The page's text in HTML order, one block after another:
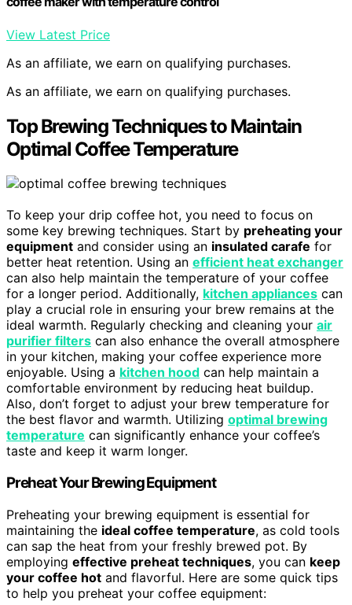
View Latest Price
As an affiliate, we earn on qualifying purchases.
As an affiliate, we earn on qualifying purchases.
Top Brewing Techniques to Maintain
Optimal Coffee Temperature
To keep your drip coffee hot, you need to focus on
some key brewing techniques. Start by preheating your
equipment and consider using an insulated carafe for
better heat retention. Using an efficient heat exchanger
can also help maintain the temperature of your coffee
for a longer period. Additionally, kitchen appliances can
play a crucial role in ensuring your brew remains at the
ideal warmth. Regularly checking and cleaning your air
purifier filters can also enhance the overall atmosphere
in your kitchen, making your coffee experience more
enjoyable. Using a kitchen hood can help maintain a
comfortable environment by reducing heat buildup.
Also, don’t forget to adjust your brew temperature for
the best flavor and warmth. Utilizing optimal brewing
temperature can significantly enhance your coffee’s
taste and keep it warm longer.
Preheat Your Brewing Equipment
Preheating your brewing equipment is essential for
maintaining the ideal coffee temperature, as cold tools
can sap the heat from your freshly brewed pot. By
employing effective preheat techniques, you can keep
your coffee hot and flavorful. Here are some quick tips
to help you preheat your coffee equipment: